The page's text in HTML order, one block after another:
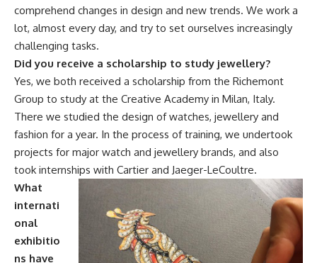
comprehend changes in design and new trends. We work a
lot, almost every day, and try to set ourselves increasingly
challenging tasks.
Did you receive a scholarship to study jewellery?
Yes, we both received a scholarship from the Richemont
Group to study at the Creative Academy in Milan, Italy.
There we studied the design of watches, jewellery and
fashion for a year. In the process of training, we undertook
projects for major watch and jewellery brands, and also
took internships with Cartier and Jaeger-LeCoultre.
What
internati
onal
exhibitio
ns have